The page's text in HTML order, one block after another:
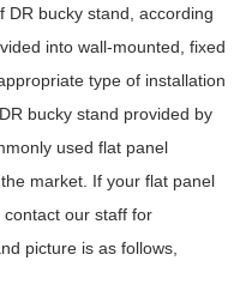
DR bucky stand, according
into wall-mounted, fixed
type of installation
bucky stand provided by
used flat panel
market. If your flat panel
our staff for
picture is as follows,